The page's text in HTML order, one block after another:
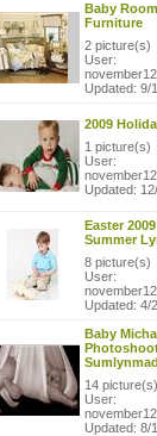
Baby Room
Furniture
2 picture(s)
User:
Updated: 9/
2009
1 picture(s)
User:
Updated:
Easter
Summer
8 picture(s)
User:
Updated: 4/
Baby
14 picture(s)
User:
Updated: 8/